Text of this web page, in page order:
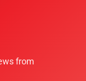
from